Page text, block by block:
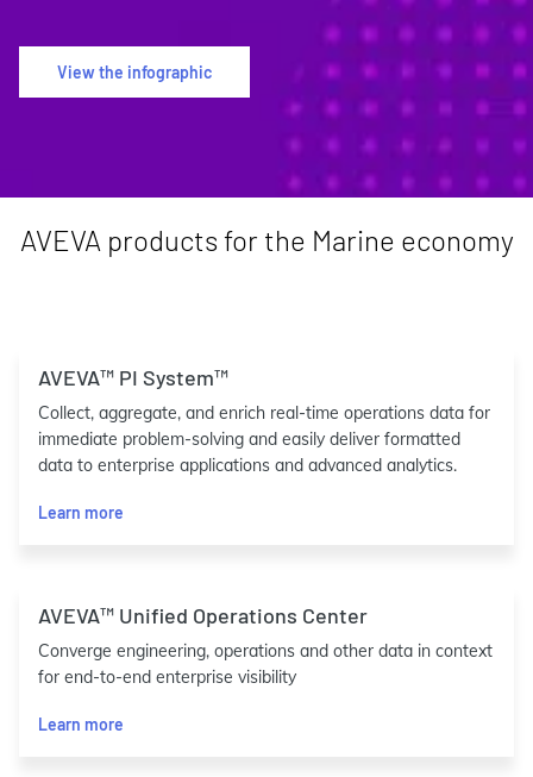
View the infographic
AVEVA products for the Marine economy
AVEVA™ PI System™
Collect, aggregate, and enrich real-time operations data for
immediate problem-solving and easily deliver formatted
data to enterprise applications and advanced analytics.
Learn more
AVEVA™ Unified Operations Center
Converge engineering, operations and other data in context
for end-to-end enterprise visibility
Learn more